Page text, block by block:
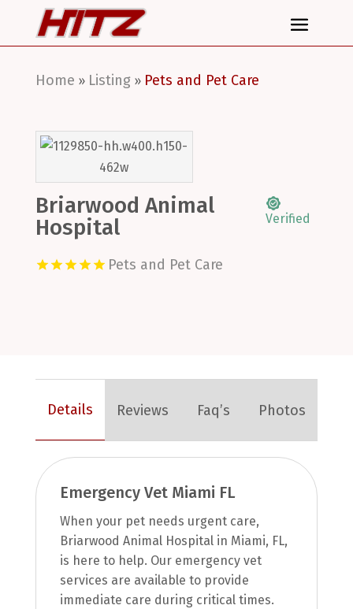
Home » Listing» Pets and Pet Care
Briarwood Animal
Hospital
Verified
Pets and Pet Care
Details Reviews Faq’s Photos
Emergency Vet Miami FL
When your pet needs urgent care,
Briarwood Animal Hospital in Miami, FL,
is here to help. Our emergency vet
services are available to provide
immediate care during critical times.